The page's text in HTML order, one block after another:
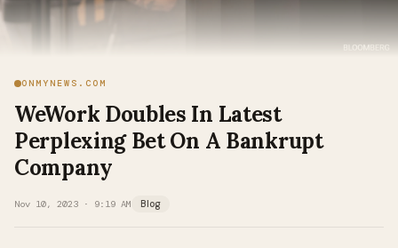
ONMYNEWS.COM
WeWork Doubles In Latest
Perplexing Bet On A Bankrupt
Company
Nov 10, 2023 · 9:19 AM Blog